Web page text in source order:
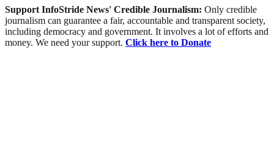
Support InfoStride News' Credible Journalism: Only credible
journalism can guarantee a fair, accountable and transparent society,
including democracy and government. It involves a lot of efforts and
money. We need your support. Click here to Donate